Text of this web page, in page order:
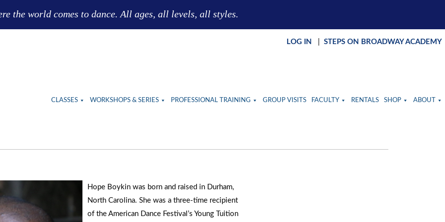
the world comes to dance. All ages, all levels, all styles.
LOG IN STEPS ON BROADWAY ACADEMY
CLASSES WORKSHOPS & SERIES PROFESSIONAL TRAINING GROUP VISITS FACULTY RENTALS SHOP ABOUT
Hope Boykin was born and raised in Durham,
North Carolina. She was a three-time recipient
of the American Dance Festival’s Young Tuition